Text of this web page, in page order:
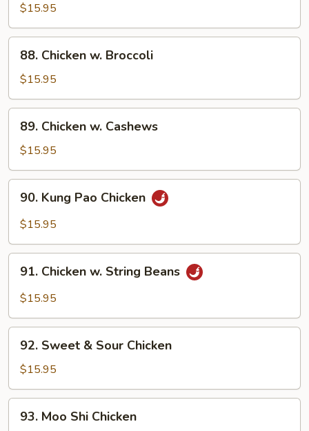
Black
Bean
Sauce
$15.95
Chicken
Broccoli
88. Chicken w. Broccoli
$15.95
Chicken
Cashews
89. Chicken w. Cashews
$15.95
Kung
Pao
90. Kung Pao Chicken
$15.95
Chicken
Beans
91. Chicken w. String Beans
$15.95
Sweet
Sour
Chicken
92. Sweet & Sour Chicken
$15.95
Moo
93. Moo Shi Chicken